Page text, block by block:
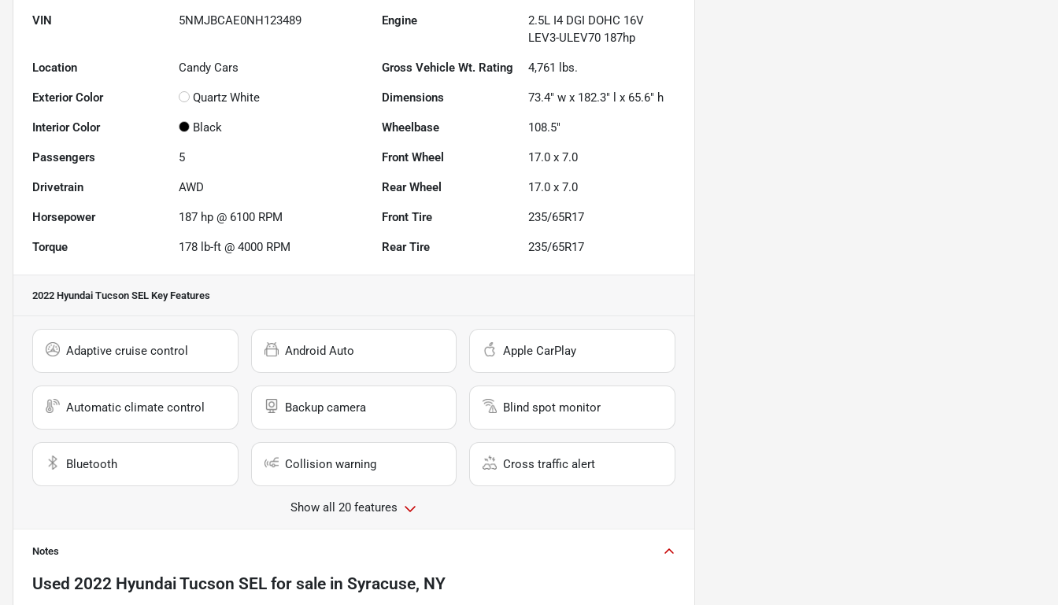
VIN 5NMJBCAE0NH123489 Engine
2.5L I4 DGI DOHC 16V
LEV3-ULEV70 187hp
Location Candy Cars Gross Vehicle Wt. Rating 4,761 lbs.
Exterior Color Quartz White Dimensions 73.4" w x 182.3" l x 65.6" h
Interior Color Black Wheelbase 108.5"
Passengers 5 Front Wheel 17.0 x 7.0
Drivetrain AWD Rear Wheel 17.0 x 7.0
Horsepower 187 hp @ 6100 RPM Front Tire 235/65R17
Torque 178 lb-ft @ 4000 RPM Rear Tire 235/65R17
2022 Hyundai Tucson SEL Key Features
Adaptive cruise control Android Auto Apple CarPlay
Automatic climate control Backup camera Blind spot monitor
Bluetooth Collision warning Cross traffic alert
Show all 20 features
Notes
Used 2022 Hyundai Tucson SEL for sale in Syracuse, NY